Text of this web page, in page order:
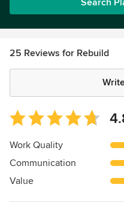
Search
25 Reviews for Rebuild
Average
rating:
4.8
of
5
Work Quality
Communication
Value